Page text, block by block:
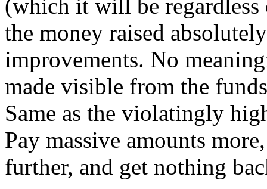
(which it will be regardless
the money raised
improvements. No
made visible from the
Same as the violatingly
Pay massive amounts
further, and get nothing